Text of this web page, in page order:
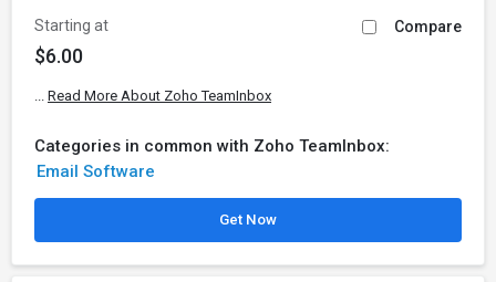
Starting at
$6.00
Compare
Read More About Zoho TeamInbox
Categories in common with Zoho TeamInbox:
Email Software
Get Now